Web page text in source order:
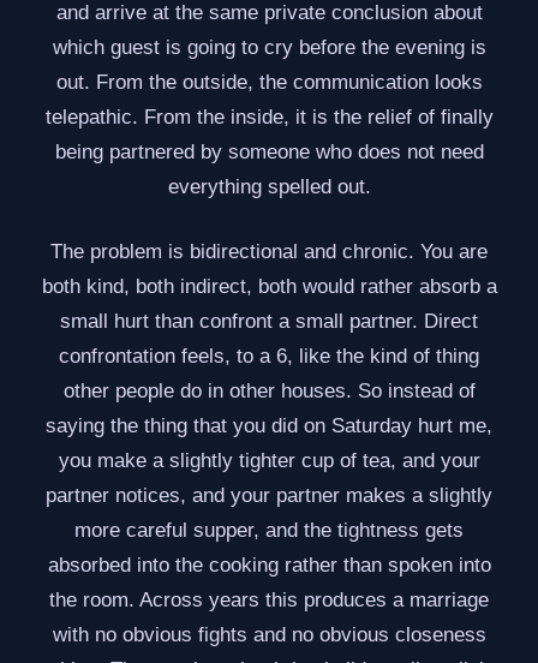
and arrive at the same private conclusion about
which guest is going to cry before the evening is
out. From the outside, the communication looks
telepathic. From the inside, it is the relief of finally
being partnered by someone who does not need
everything spelled out.
The problem is bidirectional and chronic. You are
both kind, both indirect, both would rather absorb a
small hurt than confront a small partner. Direct
confrontation feels, to a 6, like the kind of thing
other people do in other houses. So instead of
saying the thing that you did on Saturday hurt me,
you make a slightly tighter cup of tea, and your
partner notices, and your partner makes a slightly
more careful supper, and the tightness gets
absorbed into the cooking rather than spoken into
the room. Across years this produces a marriage
with no obvious fights and no obvious closeness